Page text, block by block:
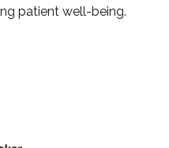
patient well-being.